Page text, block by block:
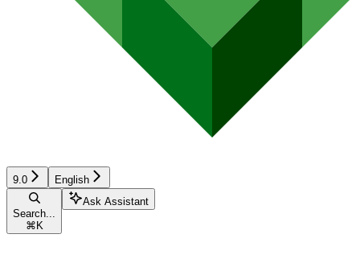
9.0 English
Search...
⌘ K
Ask Assistant